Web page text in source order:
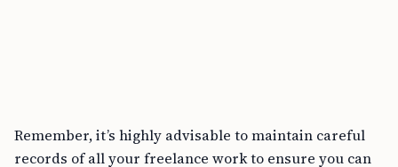
Remember, it’s highly advisable to maintain careful
records of all your freelance work to ensure you can